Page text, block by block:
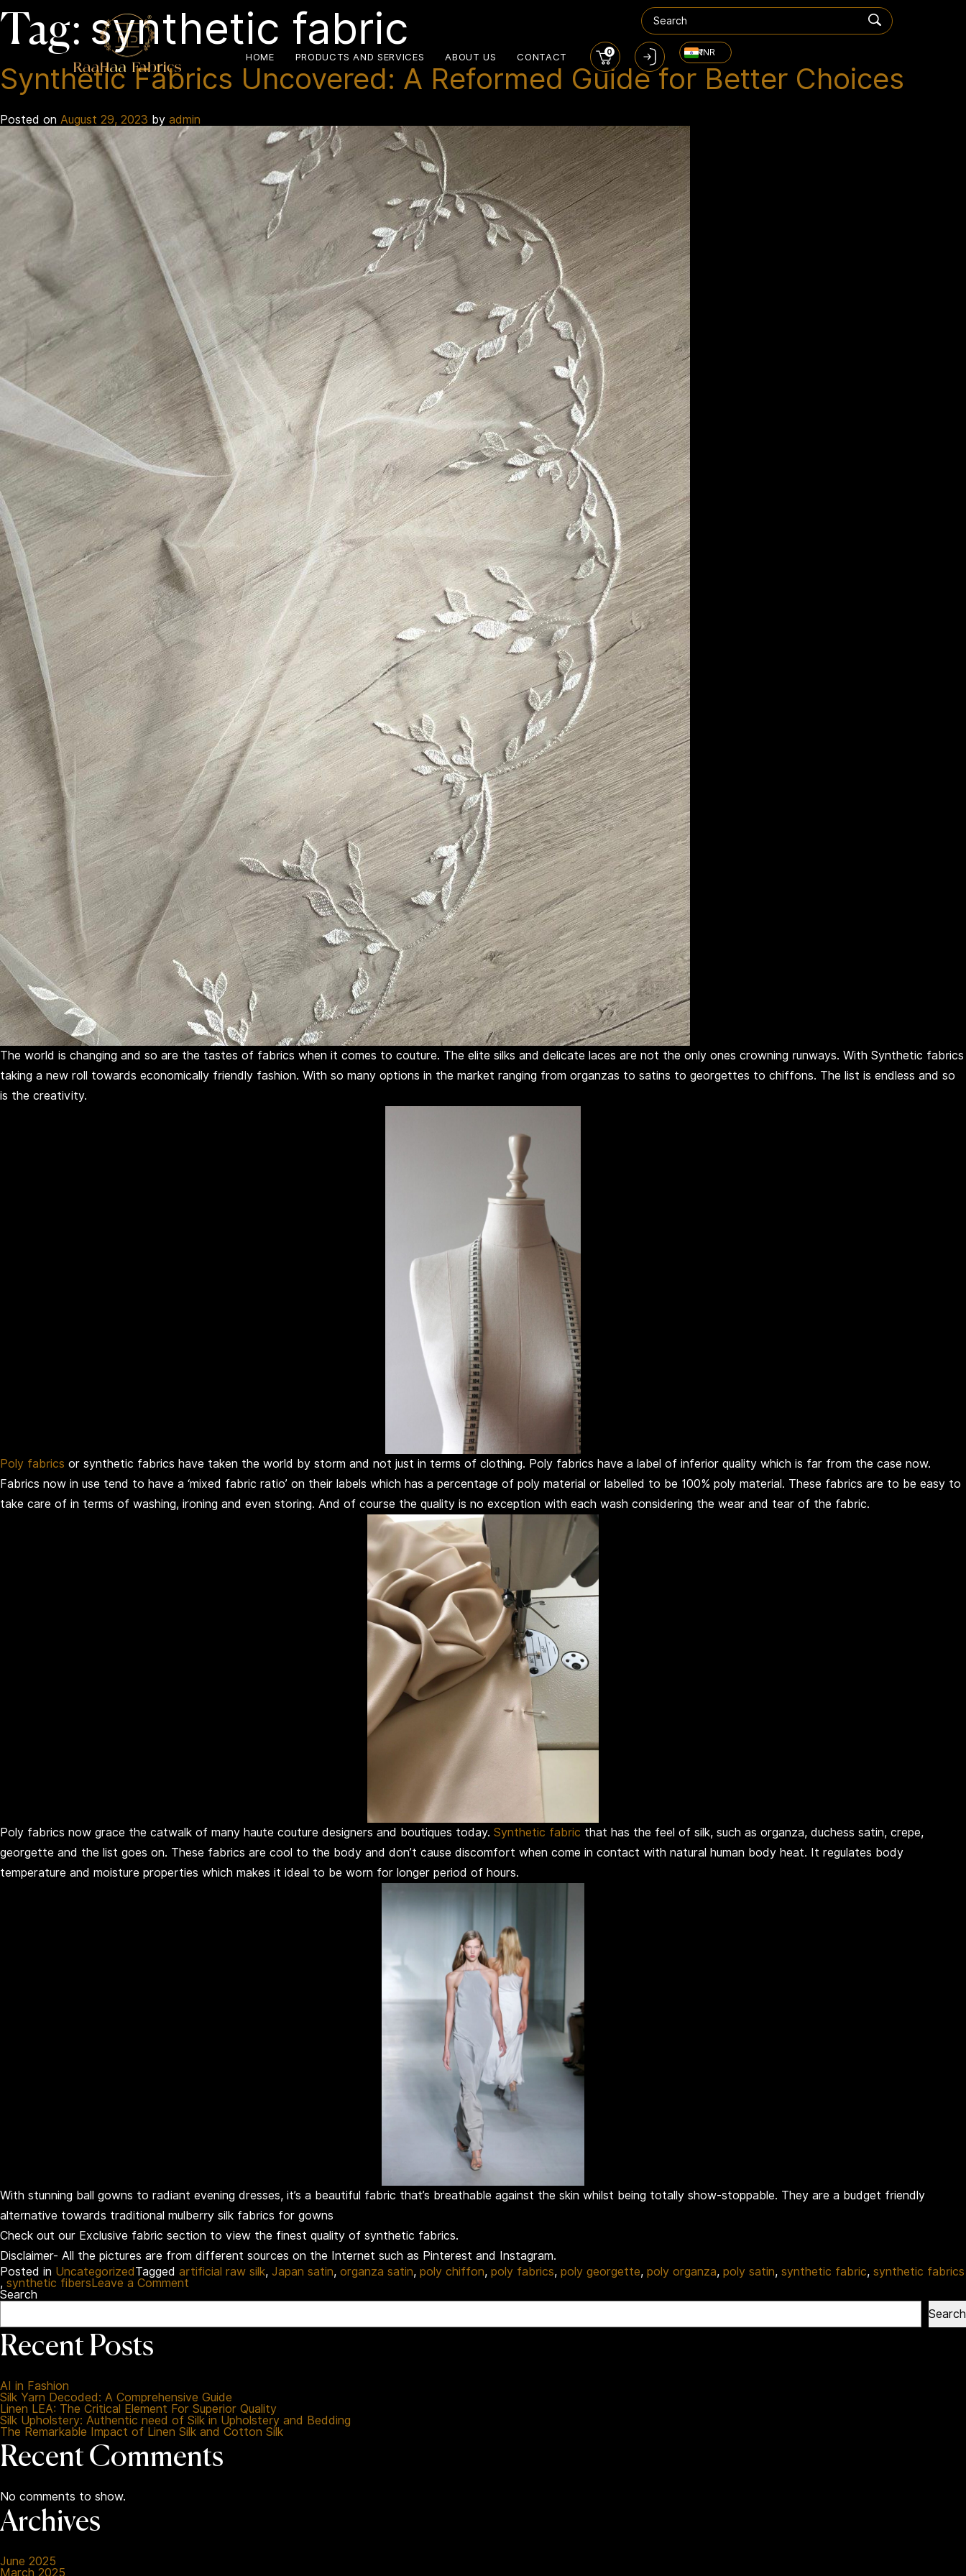
HOME PRODUCTS AND SERVICES ABOUT US CONTACT 0 ₹ INR
Tag: synthetic fabric
Synthetic Fabrics Uncovered: A Reformed Guide for Better Choices
Posted on August 29, 2023 by admin
The world is changing and so are the tastes of fabrics when it comes to couture. The elite silks and delicate laces are not the only ones crowning runways. With Synthetic fabrics
taking a new roll towards economically friendly fashion. With so many options in the market ranging from organzas to satins to georgettes to chiffons. The list is endless and so
is the creativity.
Poly fabrics or synthetic fabrics have taken the world by storm and not just in terms of clothing. Poly fabrics have a label of inferior quality which is far from the case now.
Fabrics now in use tend to have a ‘mixed fabric ratio’ on their labels which has a percentage of poly material or labelled to be 100% poly material. These fabrics are to be easy to
take care of in terms of washing, ironing and even storing. And of course the quality is no exception with each wash considering the wear and tear of the fabric.
Poly fabrics now grace the catwalk of many haute couture designers and boutiques today. Synthetic fabric that has the feel of silk, such as organza, duchess satin, crepe,
georgette and the list goes on. These fabrics are cool to the body and don’t cause discomfort when come in contact with natural human body heat. It regulates body
temperature and moisture properties which makes it ideal to be worn for longer period of hours.
With stunning ball gowns to radiant evening dresses, it’s a beautiful fabric that’s breathable against the skin whilst being totally show-stoppable. They are a budget friendly
alternative towards traditional mulberry silk fabrics for gowns
Check out our Exclusive fabric section to view the finest quality of synthetic fabrics.
Disclaimer- All the pictures are from different sources on the Internet such as Pinterest and Instagram.
Posted in UncategorizedTagged artificial raw silk, Japan satin, organza satin, poly chiffon, poly fabrics, poly georgette, poly organza, poly satin, synthetic fabric, synthetic fabrics
, synthetic fibersLeave a Comment
Fabrics
A
Search
Search
Recent Posts
AI in Fashion
Silk Yarn Decoded: A Comprehensive Guide
Linen LEA: The Critical Element For Superior Quality
Silk Upholstery: Authentic need of Silk in Upholstery and Bedding
The Remarkable Impact of Linen Silk and Cotton Silk
Recent Comments
No comments to show.
Archives
June 2025
March 2025